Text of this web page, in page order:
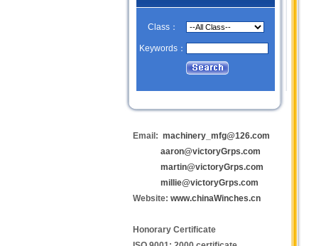
Class：
Keywords：
Email: machinery_mfg@126.com
aaron@victoryGrps.com
martin@victoryGrps.com
millie@victoryGrps.com
Website: www.chinaWinches.cn
Honorary Certificate